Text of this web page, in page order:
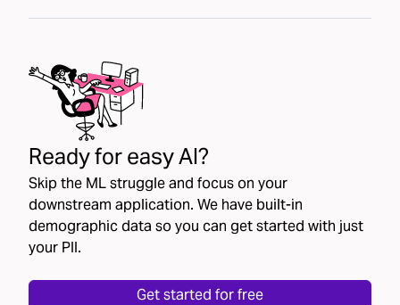
Ready for easy AI?
Skip the ML struggle and focus on your
downstream application. We have built-in
demographic data so you can get started with just
your PII.
Get started for free